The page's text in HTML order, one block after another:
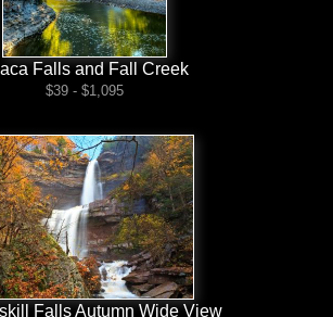
Falls and Fall Creek
$39 - $1,095
Falls Autumn Wide View